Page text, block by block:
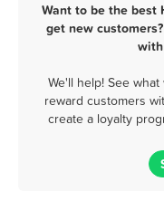
Want to be the best
get new
We'll help! See
reward customers
create a loyalty